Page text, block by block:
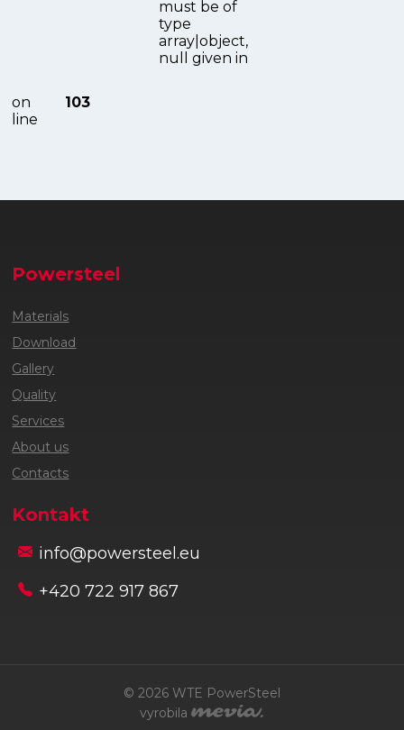
must be of
type
array|object,
null given in
on
line
103
Powersteel
Materials
Download
Gallery
Quality
Services
About us
Contacts
Kontakt
info@powersteel.eu
+420 722 917 867
© 2026 WTE PowerSteel
vyrobila